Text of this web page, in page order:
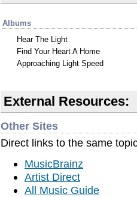
Albums
Hear The Light
Find Your Heart A Home
Approaching Light Speed
External Resources:
Other Sites
Direct links to the same
MusicBrainz
Artist Direct
All Music Guide